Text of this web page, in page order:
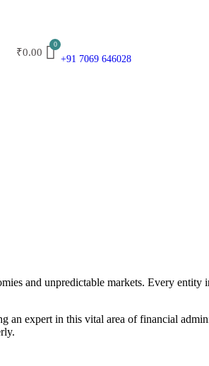
₹0.00
+91 7069 646028
and unpredictable markets. Every entity
an expert in this vital area of financial